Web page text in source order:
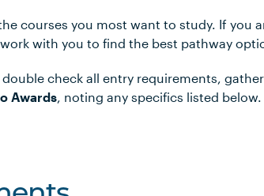
courses you most want to study. If you
with you to find the best pathway
check all entry requirements,
Awards, noting any specifics listed below.